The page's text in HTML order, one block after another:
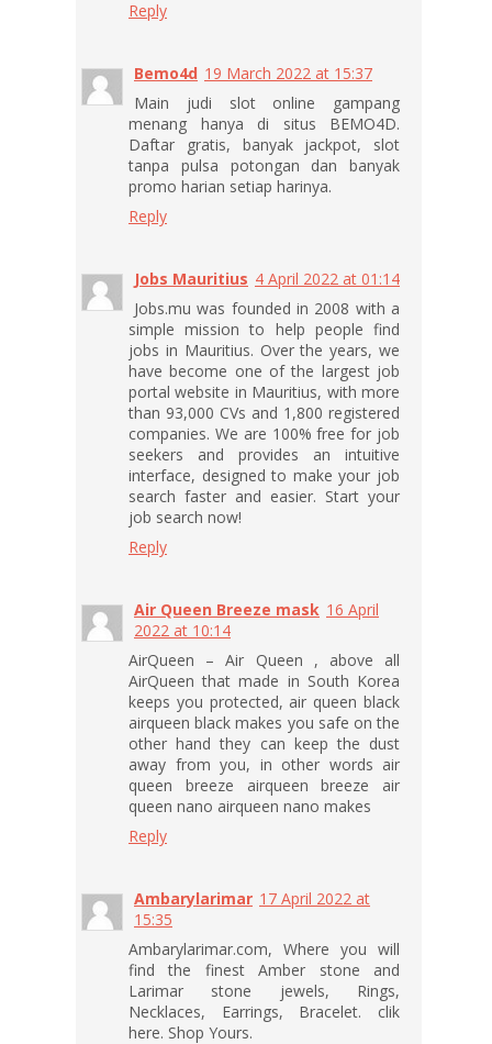
Reply
Bemo4d 19 March 2022 at 15:37
Main judi slot online gampang
menang hanya di situs BEMO4D.
Daftar gratis, banyak jackpot, slot
tanpa pulsa potongan dan banyak
promo harian setiap harinya.
Reply
Jobs Mauritius 4 April 2022 at 01:14
Jobs.mu was founded in 2008 with a
simple mission to help people find
jobs in Mauritius. Over the years, we
have become one of the largest job
portal website in Mauritius, with more
than 93,000 CVs and 1,800 registered
companies. We are 100% free for job
seekers and provides an intuitive
interface, designed to make your job
search faster and easier. Start your
job search now!
Reply
Air Queen Breeze mask 16 April
2022 at 10:14
AirQueen – Air Queen , above all
AirQueen that made in South Korea
keeps you protected, air queen black
airqueen black makes you safe on the
other hand they can keep the dust
away from you, in other words air
queen breeze airqueen breeze air
queen nano airqueen nano makes
Reply
Ambarylarimar 17 April 2022 at
15:35
Ambarylarimar.com, Where you will
find the finest Amber stone and
Larimar stone jewels, Rings,
Necklaces, Earrings, Bracelet. clik
here. Shop Yours.